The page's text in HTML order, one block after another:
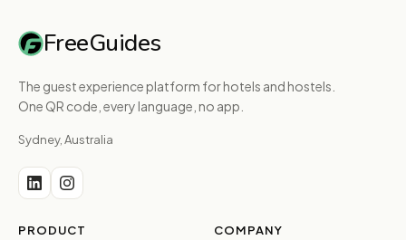
FreeGuides
The guest experience platform for hotels and hostels.
One QR code, every language, no app.
Sydney, Australia
PRODUCT COMPANY